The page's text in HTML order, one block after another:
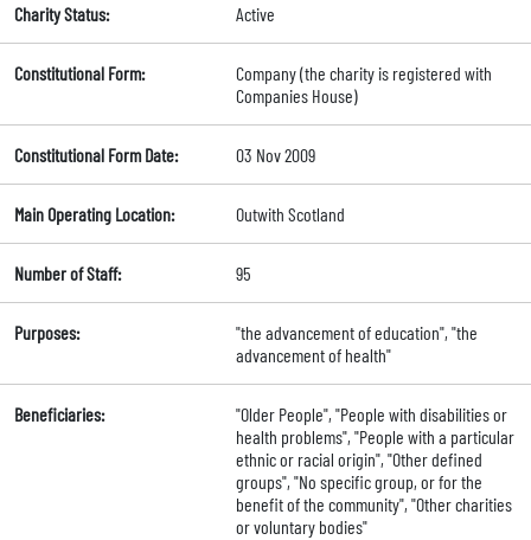
Charity Status: Active
Constitutional Form:
Company (the charity is registered with
Companies House)
Constitutional Form Date: 03 Nov 2009
Main Operating Location: Outwith Scotland
Number of Staff: 95
Purposes:
"the advancement of education", "the
advancement of health"
Beneficiaries:
"Older People", "People with disabilities or
health problems", "People with a particular
ethnic or racial origin", "Other defined
groups", "No specific group, or for the
benefit of the community", "Other charities
or voluntary bodies"